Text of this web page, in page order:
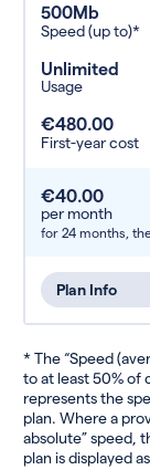
500Mb
Speed (up to)*
Unlimited
Usage
€480.00
First-year cost
€40.00
per month
for 24 months,
Plan Info
* The “Speed
to at least 50% of
represents the
plan. Where a
absolute” speed,
plan is displayed